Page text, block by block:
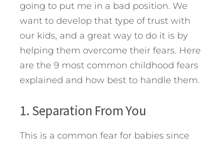
going to put me in a bad position. We
want to develop that type of trust with
our kids, and a great way to do it is by
helping them overcome their fears. Here
are the 9 most common childhood fears
explained and how best to handle them.
1. Separation From You
This is a common fear for babies since